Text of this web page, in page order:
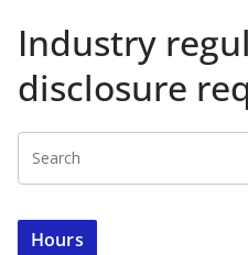
Industry
disclosure
Hours